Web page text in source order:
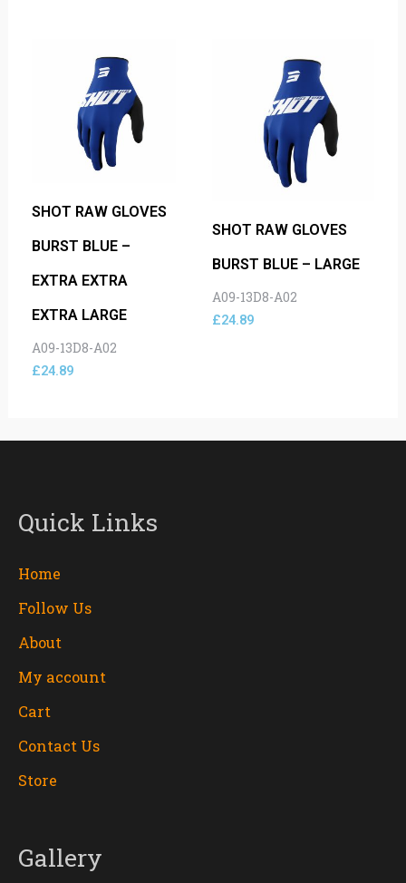
SHOT RAW GLOVES
BURST BLUE –
EXTRA EXTRA
EXTRA LARGE
A09-13D8-A02
£24.89
SHOT RAW GLOVES
BURST BLUE – LARGE
A09-13D8-A02
£24.89
Quick Links
Home
Follow Us
About
My account
Cart
Contact Us
Store
Gallery